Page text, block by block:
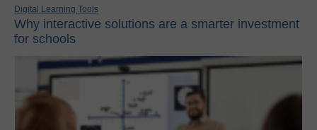
Digital Learning Tools
Why interactive solutions are a smarter investment
for schools